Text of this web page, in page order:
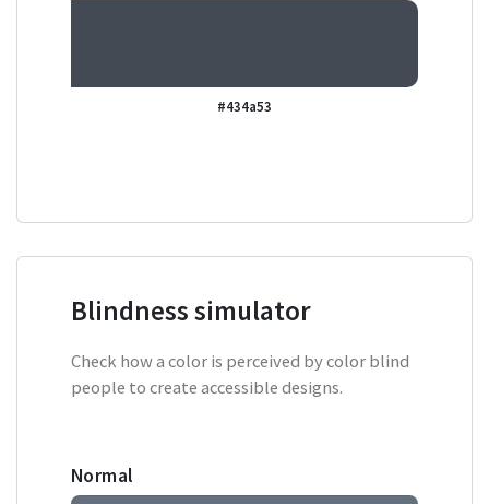
#434a53
Blindness simulator
Check how a color is perceived by color blind
people to create accessible designs.
Normal